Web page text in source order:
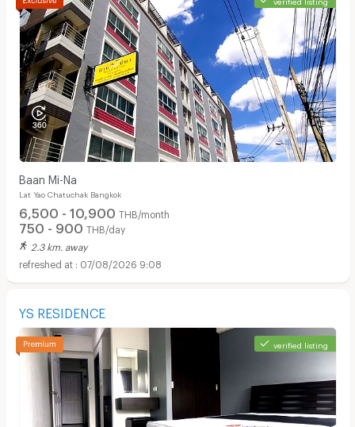
Baan Mi-Na
Lat Yao Chatuchak Bangkok
6,500 - 10,900 THB/month
750 - 900 THB/day
2.3 km. away
07/08/2026 9:08
YS RESIDENCE
verified listing